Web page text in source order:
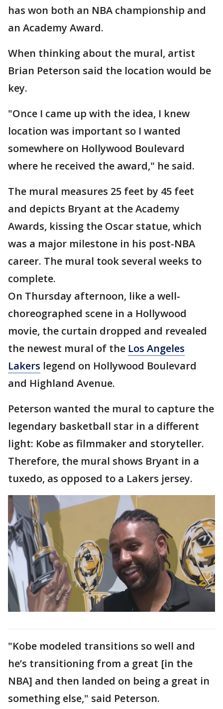
has won both an NBA championship and
an Academy Award.
When thinking about the mural, artist
Brian Peterson said the location would be
key.
"Once I came up with the idea, I knew
location was important so I wanted
somewhere on Hollywood Boulevard
where he received the award," he said.
The mural measures 25 feet by 45 feet
and depicts Bryant at the Academy
Awards, kissing the Oscar statue, which
was a major milestone in his post-NBA
career. The mural took several weeks to
complete.
On Thursday afternoon, like a well-
choreographed scene in a Hollywood
movie, the curtain dropped and revealed
the newest mural of the Los Angeles
Lakers legend on Hollywood Boulevard
and Highland Avenue.
Peterson wanted the mural to capture the
legendary basketball star in a different
light: Kobe as filmmaker and storyteller.
Therefore, the mural shows Bryant in a
tuxedo, as opposed to a Lakers jersey.
"Kobe modeled transitions so well and
he’s transitioning from a great [in the
NBA] and then landed on being a great in
something else," said Peterson.